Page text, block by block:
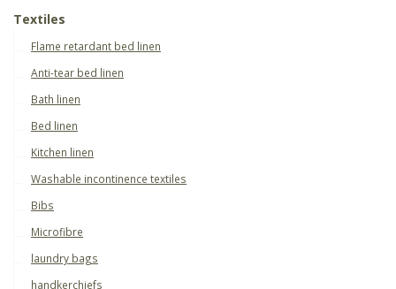
Textiles
Flame retardant bed linen
Anti-tear bed linen
Bath linen
Bed linen
Kitchen linen
Washable incontinence textiles
Bibs
Microfibre
laundry bags
handkerchiefs